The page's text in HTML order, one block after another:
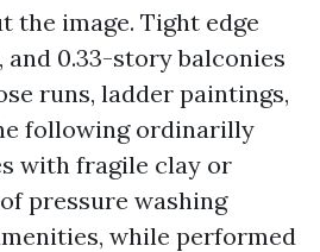
the image. Tight edge
and 0.33-story balconies
runs, ladder paintings,
following ordinarilly
with fragile clay or
pressure washing
while performed